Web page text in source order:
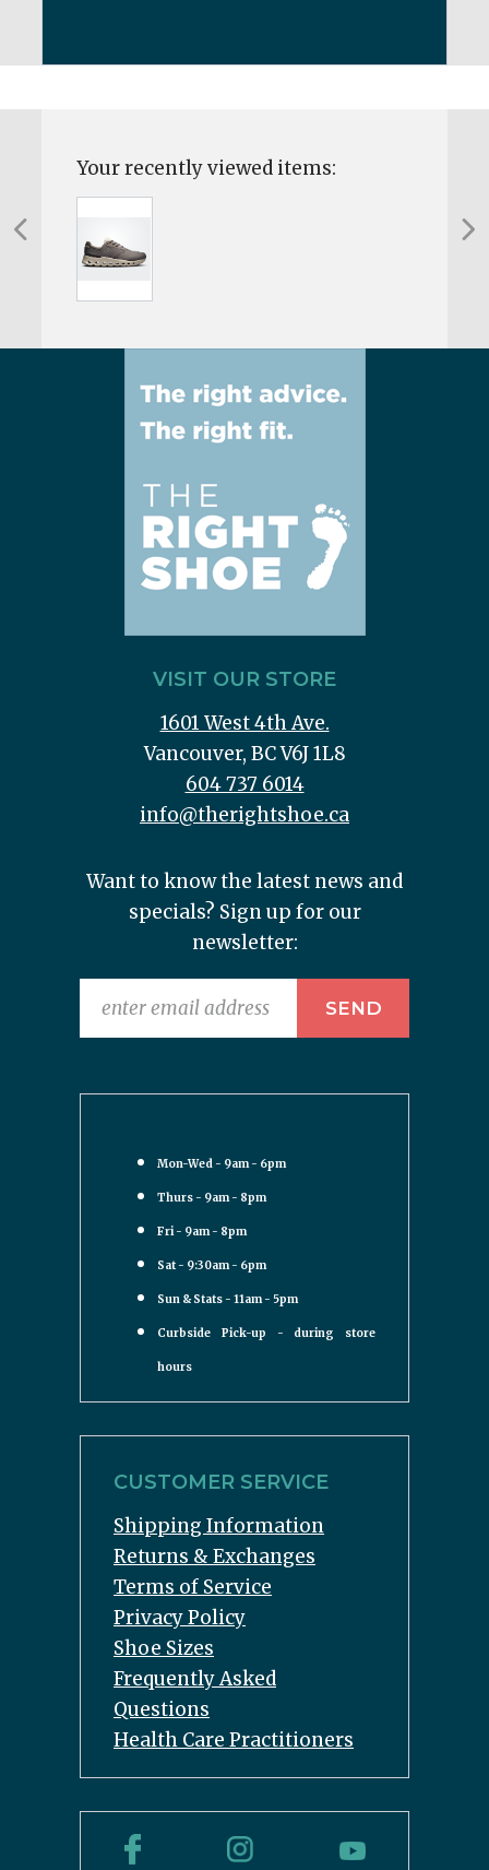
Your recently viewed items:
VISIT OUR STORE
1601 West 4th Ave.
Vancouver, BC V6J 1L8
604 737 6014
info@therightshoe.ca
Want to know the latest news and
specials? Sign up for our
newsletter:
Mon-Wed - 9am - 6pm
Thurs - 9am - 8pm
Fri - 9am - 8pm
Sat - 9:30am - 6pm
Sun & Stats - 11am - 5pm
Curbside Pick-up - during store
hours
CUSTOMER SERVICE
Shipping Information
Returns & Exchanges
Terms of Service
Privacy Policy
Shoe Sizes
Frequently Asked
Questions
Health Care Practitioners